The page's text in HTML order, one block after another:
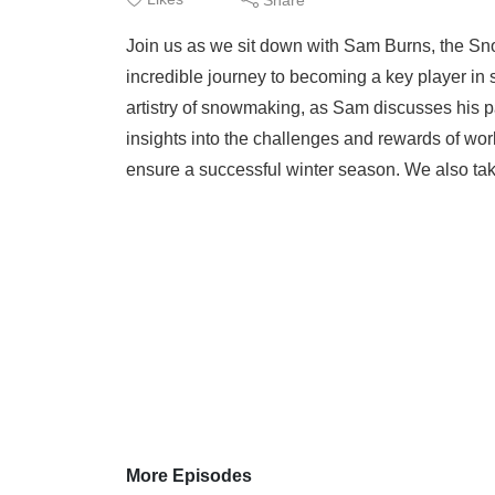
Join us as we sit down with Sam Burns, the
incredible journey to becoming a key player
artistry of snowmaking, as Sam discusses his
insights into the challenges and rewards of
ensure a successful winter season. We also
More Episodes